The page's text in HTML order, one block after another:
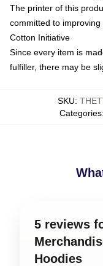
The printer of this
committed to
Cotton Initiative
Since every item is
fulfiller, there may be
SKU:
Categories:
5 reviews
Hoodies